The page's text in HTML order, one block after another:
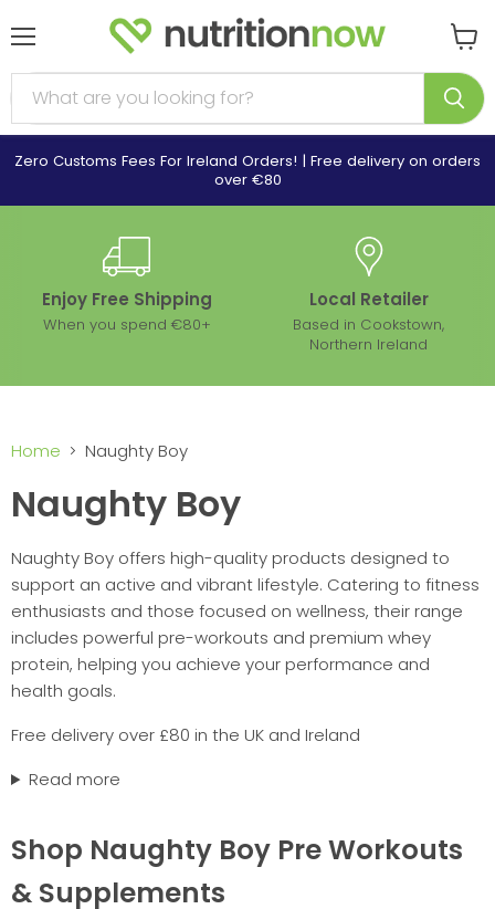
cart
Zero Customs Fees For Ireland Orders! | Free delivery on orders
over €80
Enjoy Free Shipping
When you spend €80+
Local Retailer
Based in Cookstown,
Northern Ireland
Home Naughty Boy
Naughty Boy
Naughty Boy offers high-quality products designed to
support an active and vibrant lifestyle. Catering to fitness
enthusiasts and those focused on wellness, their range
includes powerful pre-workouts and premium whey
protein, helping you achieve your performance and
health goals.
Free delivery over £80 in the UK and Ireland
Read more
Shop Naughty Boy Pre Workouts
& Supplements